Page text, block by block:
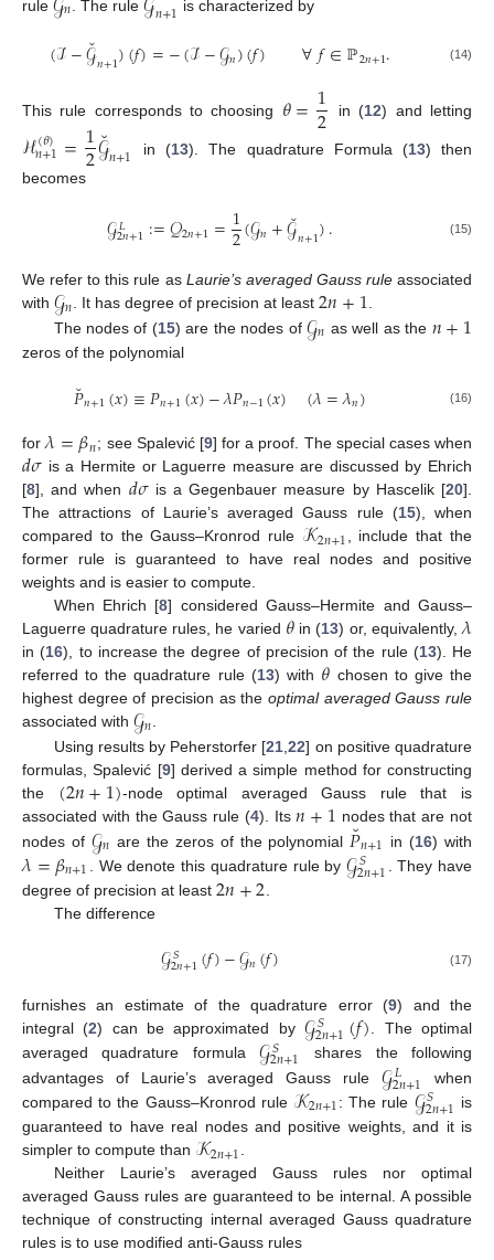
rule
𝑛 . The rule 𝑛+1 is characterized by
(ℐ−𝒢
˘𝑛+1)(𝑓)=−(ℐ−𝒢𝑛)(𝑓) ∀𝑓∈ℙ2𝑛+1. (14)
This rule corresponds to choosing 𝜃=1
2 in (12) and letting
ℋ(𝜃)
𝑛+1=1
2𝒢
˘𝑛+1 in (13). The quadrature Formula (13) then
becomes
𝒢𝐿
2𝑛+1:=𝒬2𝑛+1=1
2(𝒢𝑛+𝒢
˘𝑛+1). (15)
We refer to this rule as Laurie’s averaged Gauss ruleassociated
with 𝒢𝑛. It has degree of precision at least2𝑛+1.
The nodes of (15) are the nodes of𝒢𝑛 as well as the 𝑛+1
zeros of the polynomial
𝑃
˘𝑛+1(𝑥)≡𝑃𝑛+1(𝑥)−𝜆𝑃𝑛−1(𝑥) (𝜆=𝜆𝑛) (16)
for𝜆=𝛽𝑛; see Spalević [9] for a proof. The special cases when
𝑑𝜎 is a Hermite or Laguerre measure are discussed by Ehrich
[8], and when 𝑑𝜎is a Gegenbauer measure by Hascelik [20].
The attractions of Laurie’s averaged Gauss rule (15), when
compared to the Gauss–Kronrod rule 𝒦2𝑛+1, include that the
former rule is guaranteed to have real nodes and positive
weights and is easier to compute.
When Ehrich [8] considered Gauss–Hermite and Gauss–
Laguerre quadrature rules, he varied 𝜃 in (13) or, equivalently,𝜆
in (16), to increase the degree of precision of the rule (13). He
referred to the quadrature rule (13) with 𝜃 chosen to give the
highest degree of precision as the optimal averaged Gauss rule
associated with 𝒢𝑛.
Using results by Peherstorfer [21 ,22] on positive quadrature
formulas, Spalević [9] derived a simple method for constructing
the (2𝑛+1)-node optimal averaged Gauss rule that is
associated with the Gauss rule (4). Its𝑛+1 nodes that are not
nodes of 𝒢𝑛 are the zeros of the polynomial 𝑃
˘𝑛+1 in (16) with
𝜆=𝛽𝑛+1 . We denote this quadrature rule by𝒢𝑆
2𝑛+1
. They have
degree of precision at least 2𝑛+2.
The difference
𝒢𝑆
2𝑛+1(𝑓)−𝒢𝑛(𝑓) (17)
furnishes an estimate of the quadrature error (9) and the
integral (2) can be approximated by𝒢𝑆
2𝑛+1(𝑓) . The optimal
averaged quadrature formula𝒢𝑆
2𝑛+1
shares the following
advantages of Laurie’s averaged Gauss rule 𝒢𝐿
2𝑛+1 when
compared to the Gauss–Kronrod rule 𝒦2𝑛+1: The rule 𝒢𝑆
2𝑛+1 is
guaranteed to have real nodes and positive weights, and it is
simpler to compute than 𝒦2𝑛+1.
Neither Laurie’s averaged Gauss rules nor optimal
averaged Gauss rules are guaranteed to be internal. A possible
technique of constructing internal averaged Gauss quadrature
rules is to use modified anti-Gauss rules